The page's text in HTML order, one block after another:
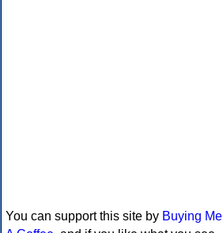
You can support this site by Buying Me